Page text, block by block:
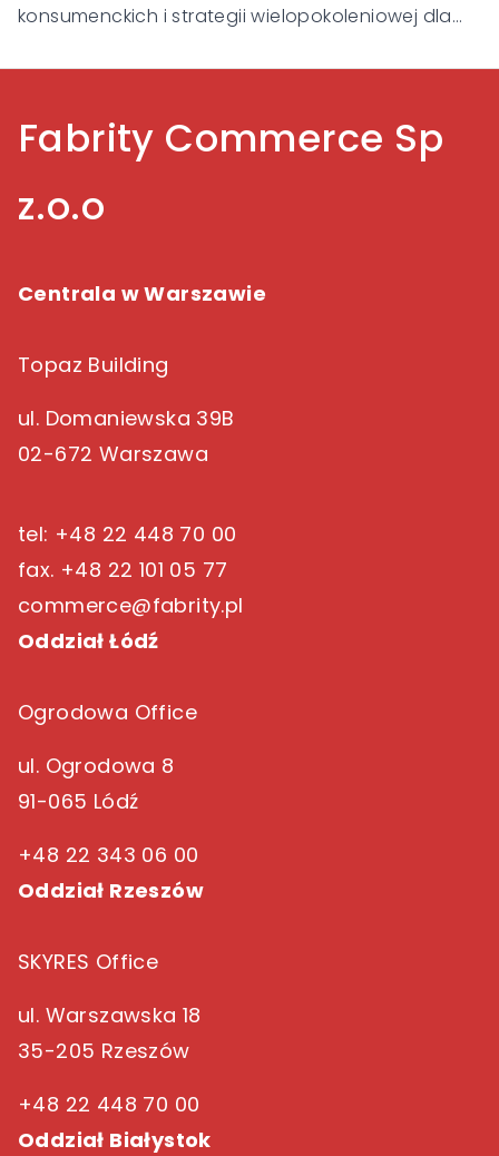
konsumenckich i strategii wielopokoleniowej dla
Fabrity Commerce Sp
z.o.o
Centrala w Warszawie
Topaz Building
ul. Domaniewska 39B
02-672 Warszawa
tel: +48 22 448 70 00
fax. +48 22 101 05 77
commerce@fabrity.pl
Oddział Łódź
Ogrodowa Office
ul. Ogrodowa 8
91-065 Lódź
+48 22 343 06 00
Oddział Rzeszów
SKYRES Office
ul. Warszawska 18
35-205 Rzeszów
+48 22 448 70 00
Oddział Białystok